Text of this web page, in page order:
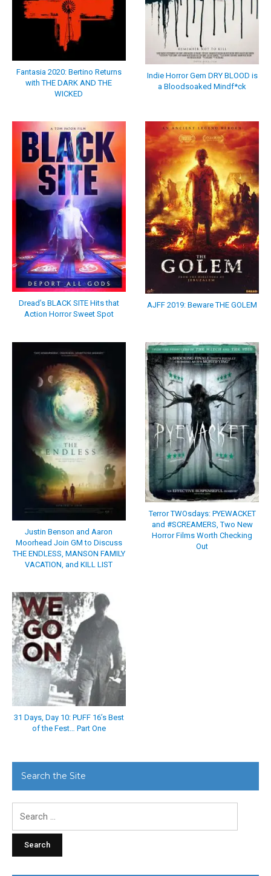
Fantasia 2020: Bertino Returns
with THE DARK AND THE
WICKED
Indie Horror Gem DRY BLOOD is
a Bloodsoaked Mindf*ck
Dread’s BLACK SITE Hits that
Action Horror Sweet Spot
AJFF 2019: Beware THE GOLEM
Justin Benson and Aaron
Moorhead Join GM to Discuss
THE ENDLESS, MANSON FAMILY
VACATION, and KILL LIST
Terror TWOsdays: PYEWACKET
and #SCREAMERS, Two New
Horror Films Worth Checking
Out
31 Days, Day 10: PUFF 16’s Best
of the Fest… Part One
Search the Site